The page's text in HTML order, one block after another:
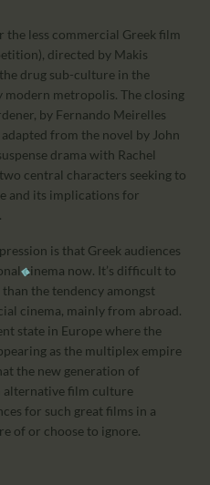
the less commercial Greek film
directed by Makis
drug sub-culture in the
modern metropolis. The closing
by Fernando Meirelles
from the novel by John
drama with Rachel
central characters seeking to
and its implications for
is that Greek audiences
cinema now. It’s difficult to
the tendency amongst
cinema, mainly from abroad.
state in Europe where the
as the multiplex empire
the new generation of
alternative film culture
for such great films in a
of or choose to ignore.